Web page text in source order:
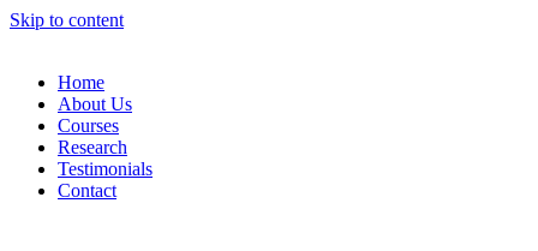
Skip to content
Home
About Us
Courses
Research
Testimonials
Contact